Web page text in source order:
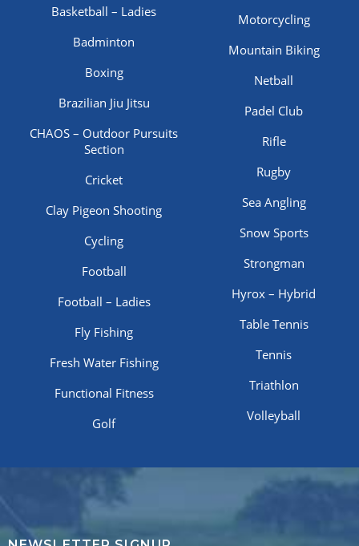
Basketball – Ladies
Badminton
Boxing
Brazilian Jiu Jitsu
CHAOS – Outdoor Pursuits
Section
Cricket
Clay Pigeon Shooting
Cycling
Football
Football – Ladies
Fly Fishing
Fresh Water Fishing
Functional Fitness
Golf
Motorcycling
Mountain Biking
Netball
Padel Club
Rifle
Rugby
Sea Angling
Snow Sports
Strongman
Hyrox – Hybrid
Table Tennis
Tennis
Triathlon
Volleyball